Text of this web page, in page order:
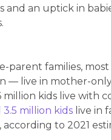
and an uptick in
par­ent fam­i­lies,
— live in moth­er-
mil­lion kids live with
3.5 mil­lion kids live in
accord­ing to 2021